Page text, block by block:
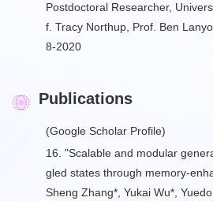
Postdoctoral Researcher,
f. Tracy Northup, Prof. Ben
8-2020
Publications
(Google Scholar Profile)
16. "Scalable and modular
gled states through memory-
Sheng Zhang*, Yukai Wu*,